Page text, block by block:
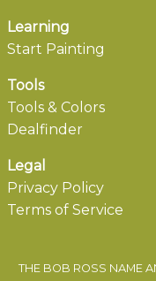
Learning
Start Painting
Tools
Tools & Colors
Dealfinder
Legal
Privacy Policy
Terms of Service
THE BOB ROSS NAME